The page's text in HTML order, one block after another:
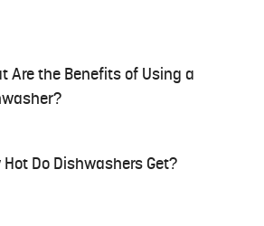
Are the Benefits of Using a
Hot Do Dishwashers Get?